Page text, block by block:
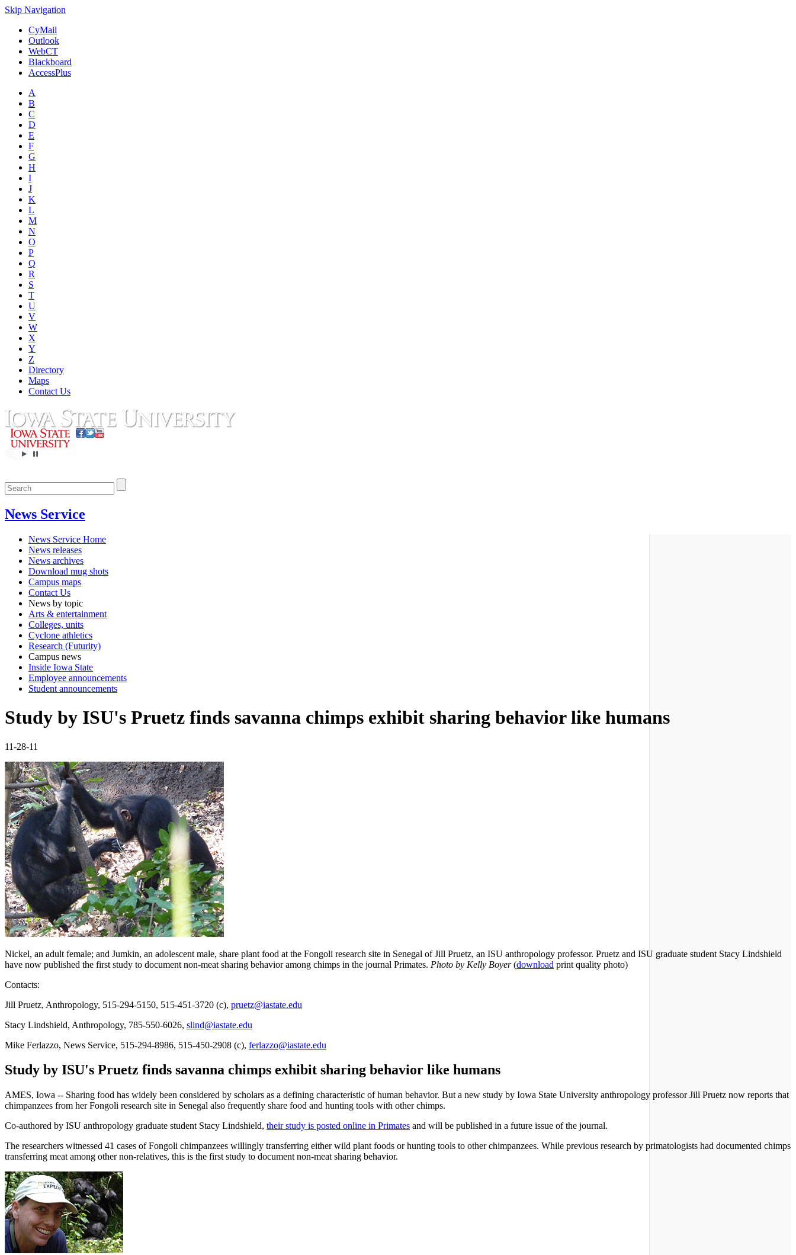
Skip Navigation
CyMail
Outlook
WebCT
Blackboard
AccessPlus
A
B
C
D
E
F
G
H
I
J
K
L
M
N
O
P
Q
R
S
T
U
V
W
X
Y
Z
Directory
Maps
Contact Us
News Service
News Service Home
News releases
News archives
Download mug shots
Campus maps
Contact Us
News by topic
Arts & entertainment
Colleges, units
Cyclone athletics
Research (Futurity)
Campus news
Inside Iowa State
Employee announcements
Student announcements
Study by ISU's Pruetz finds savanna chimps exhibit sharing behavior like humans
11-28-11
Nickel, an adult female; and Jumkin, an adolescent male, share plant food at the Fongoli research site in Senegal of Jill Pruetz, an ISU anthropology professor. Pruetz and ISU graduate student Stacy Lindshield
have now published the first study to document non-meat sharing behavior among chimps in the journal Primates. Photo by Kelly Boyer(download print quality photo)
Contacts:
Jill Pruetz, Anthropology, 515-294-5150, 515-451-3720 (c), pruetz@iastate.edu
Stacy Lindshield, Anthropology, 785-550-6026, slind@iastate.edu
Mike Ferlazzo, News Service, 515-294-8986, 515-450-2908 (c), ferlazzo@iastate.edu
Study by ISU's Pruetz finds savanna chimps exhibit sharing behavior like humans
AMES, Iowa -- Sharing food has widely been considered by scholars as a defining characteristic of human behavior. But a new study by Iowa State University anthropology professor Jill Pruetz now reports that
chimpanzees from her Fongoli research site in Senegal also frequently share food and hunting tools with other chimps.
Co-authored by ISU anthropology graduate student Stacy Lindshield, their study is posted online in Primates and will be published in a future issue of the journal.
The researchers witnessed 41 cases of Fongoli chimpanzees willingly transferring either wild plant foods or hunting tools to other chimpanzees. While previous research by primatologists had documented chimps
transferring meat among other non-relatives, this is the first study to document non-meat sharing behavior.